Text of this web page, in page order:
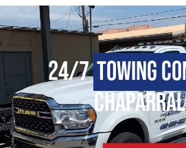
24/7Towing